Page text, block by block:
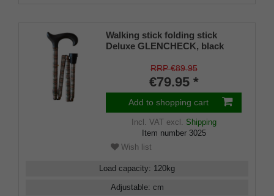
Walking stick folding stick
Deluxe GLENCHECK, black
hardwood, stick made of sturdy
light metal, foldable, height-
adjustable, incl. rubber buffer
RRP €89.95
€79.95 *
Add to shopping cart
Incl. VATexcl. Shipping
Item number 3025
Wish list
Load capacity: 120kg
Adjustable: cm